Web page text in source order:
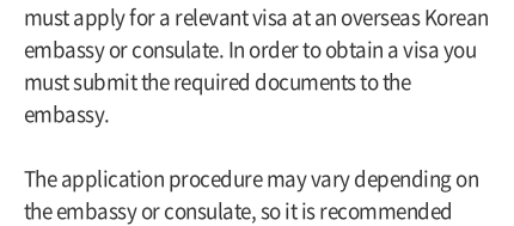
must apply for a relevant visa at an overseas Korean
embassy or consulate. In order to obtain a visa you
must submit the required documents to the
embassy.
The application procedure may vary depending on
the embassy or consulate, so it is recommended